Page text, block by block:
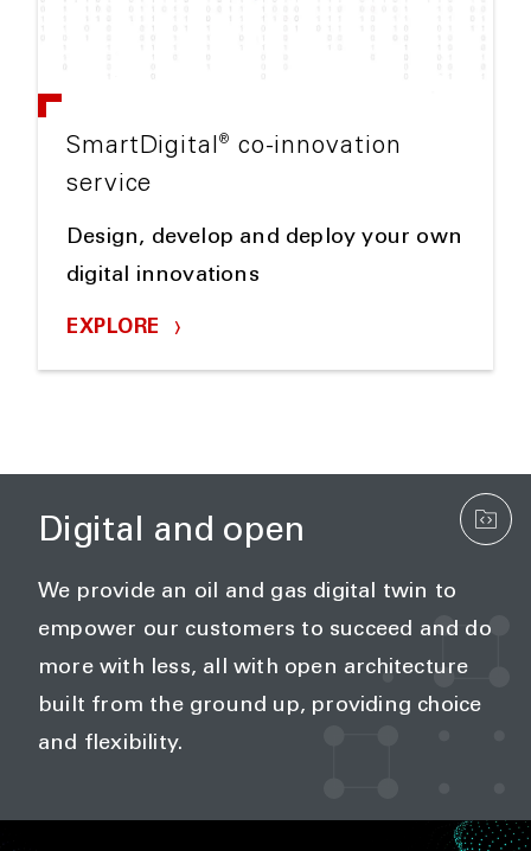
SmartDigital®
co-innovation
service
Design, develop and deploy your own
digital innovations
EXPLORE
Digital and open
We provide an oil and gas digital twin to
empower our customers to succeed and do
more with less, all with open architecture
built from the ground up, providing choice
and flexibility.